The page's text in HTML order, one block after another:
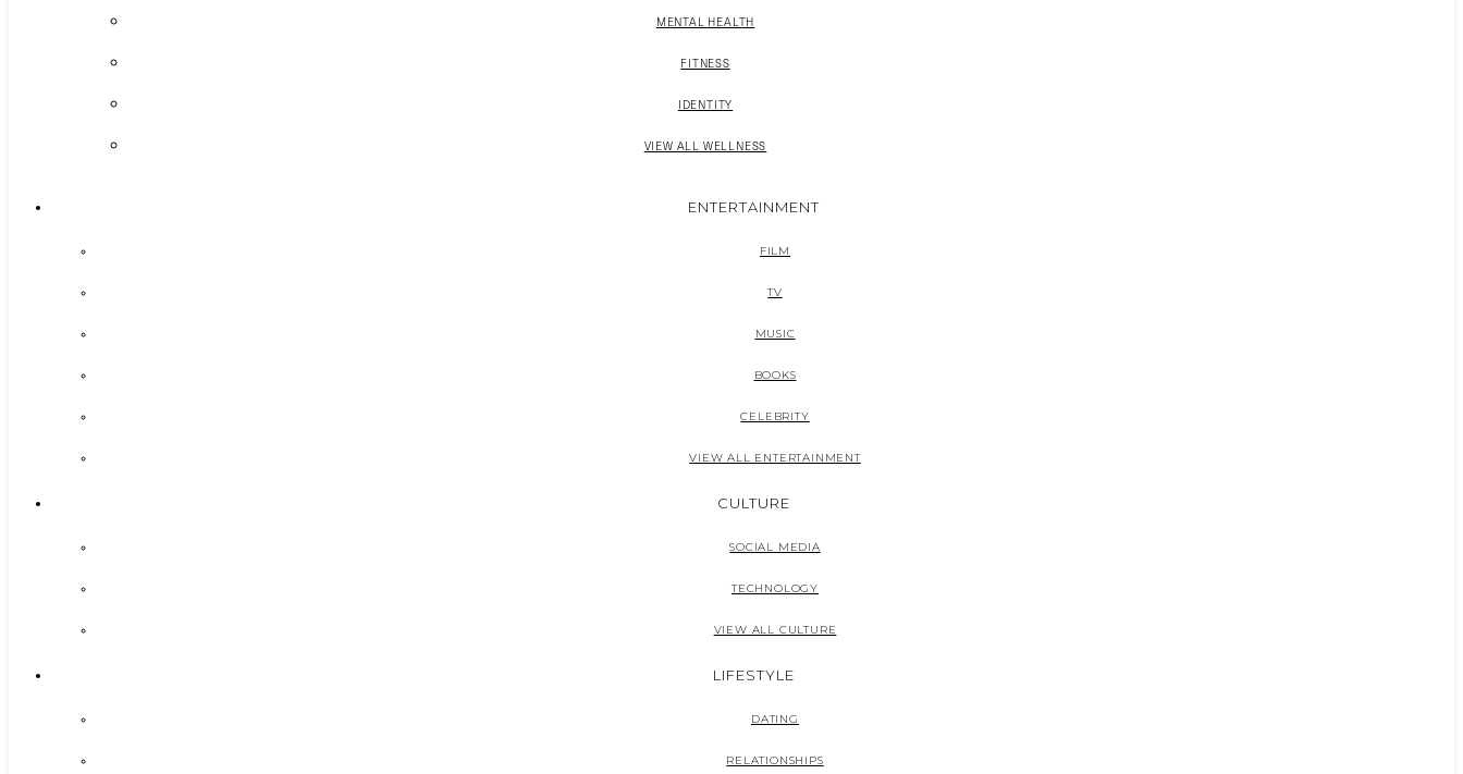
MENTAL HEALTH
FITNESS
IDENTITY
VIEW ALL WELLNESS
ENTERTAINMENT
FILM
TV
MUSIC
BOOKS
CELEBRITY
VIEW ALL ENTERTAINMENT
CULTURE
SOCIAL MEDIA
TECHNOLOGY
VIEW ALL CULTURE
LIFESTYLE
DATING
RELATIONSHIPS